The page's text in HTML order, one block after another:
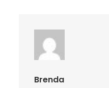
Brenda